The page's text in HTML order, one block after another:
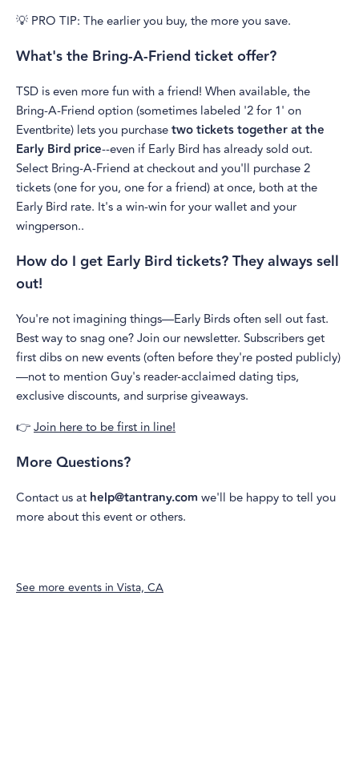
💡 PRO TIP: The earlier you buy, the more you save.
What's the Bring-A-Friend ticket offer?
TSD is even more fun with a friend! When available, the
Bring-A-Friend option (sometimes labeled '2 for 1' on
Eventbrite) lets you purchasetwo tickets together at the
Early Bird price--even if Early Bird has already sold out.
Select Bring-A-Friend at checkout and you'll purchase 2
tickets (one for you, one for a friend) at once, both at the
Early Bird rate. It's a win-win for your wallet and your
wingperson..
How do I get Early Bird tickets? They always sell
out!
You're not imagining things—Early Birds often sell out fast.
Best way to snag one? Join our newsletter. Subscribers get
first dibs on new events (often before they're posted publicly)
—not to mention Guy's reader-acclaimed dating tips,
exclusive discounts, and surprise giveaways.
👉Join here to be first in line!
More Questions?
Contact us at help@tantrany.com we'll be happy to tell you
more about this event or others.
See more events in Vista, CA